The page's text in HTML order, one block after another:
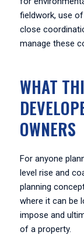
fieldwork, use
close
manage
WHAT
OWNERS
For anyone
level rise and
planning
where it can be
impose and
of a property.